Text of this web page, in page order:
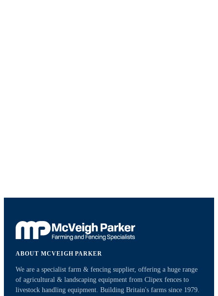
ABOUT MCVEIGH PARKER
We are a specialist farm & fencing supplier, offering a huge range
of agricultural & landscaping equipment from Clipex fences to
livestock handling equipment. Building Britain's farms since 1979.